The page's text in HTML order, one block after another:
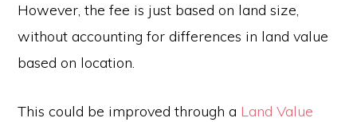
However, the fee is just based on land size,
without accounting for differences in land value
based on location.
This could be improved through a Land Value